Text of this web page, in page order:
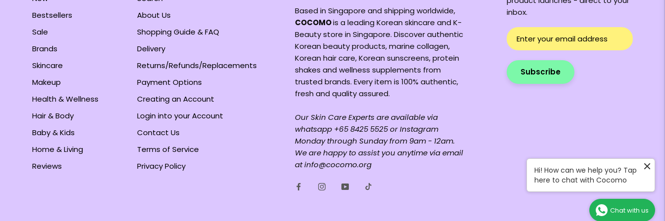
Bestsellers
Sale
Brands
Skincare
Makeup
Health & Wellness
Hair & Body
Baby & Kids
Home & Living
Reviews
About Us
Shopping Guide & FAQ
Delivery
Returns/Refunds/Replacements
Payment Options
Creating an Account
Login into your Account
Contact Us
Terms of Service
Privacy Policy
Based in Singapore and shipping worldwide,
COCOMOis a leading Korean skincare and K-
Beauty store in Singapore. Discover authentic
Korean beauty products, marine collagen,
Korean hair care, Korean sunscreens, protein
shakes and wellness supplements from
trusted brands. Every item is 100% authentic,
fresh and quality assured.
Our Skin Care Experts are available via
whatsapp +65 8425 5525 or Instagram
Monday through Sunday from 9am - 12am.
We are happy to assist you anytime via email
at info@cocomo.org
inbox.
Subscribe
Chat with us
Hi! How can we help you? Tap
here to chat with Cocomo